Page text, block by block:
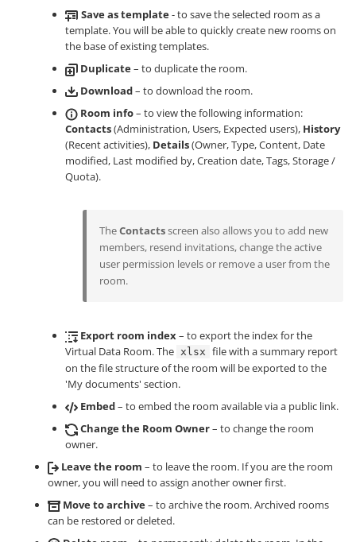
Save as template- to save the selected room as a
template. You will be able to quickly create new rooms on
the base of existing templates.
Duplicate– to duplicate the room.
Download– to download the room.
Room info– to view the following information:
Contacts(Administration, Users, Expected users), History
(Recent activities), Details(Owner, Type, Content, Date
modified, Last modified by, Creation date, Tags, Storage /
Quota).
TheContactsscreen also allows you to add new
members, resend invitations, change the active
user permission levels or remove a user from the
room.
Export room index– to export the index for the
Virtual Data Room. The xlsx file with a summary report
on the file structure of the room will be exported to the
'My documents' section.
Embed– to embed the room available via a public link.
Change the Room Owner– to change the room
owner.
Leave the room – to leave the room. If you are the room
owner, you will need to assign another owner first.
Move to archive– to archive the room. Archived rooms
can be restored or deleted.